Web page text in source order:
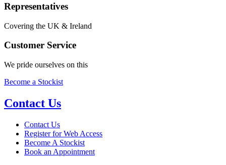
Representatives
Covering the UK & Ireland
Customer Service
We pride ourselves on this
Become a Stockist
Contact Us
Contact Us
Register for Web Access
Become A Stockist
Book an Appointment